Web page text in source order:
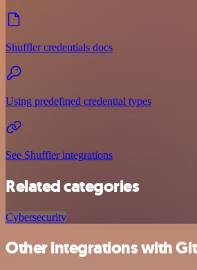
Shuffler credentials docs
Using predefined credential types
See Shuffler integrations
Related categories
Cybersecurity
Other integrations with